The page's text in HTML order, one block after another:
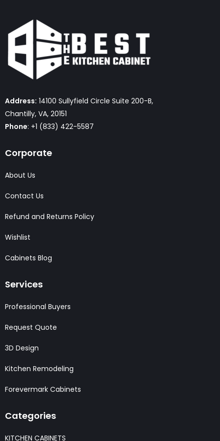
Address: 14100 Sullyfield Circle Suite 200-B,
Chantilly, VA, 20151
Phone: +1 (833) 422-5587
Corporate
About Us
Contact Us
Refund and Returns Policy
Wishlist
Cabinets Blog
Services
Professional Buyers
Request Quote
3D Design
Kitchen Remodeling
Forevermark Cabinets
Categories
KITCHEN CABINETS